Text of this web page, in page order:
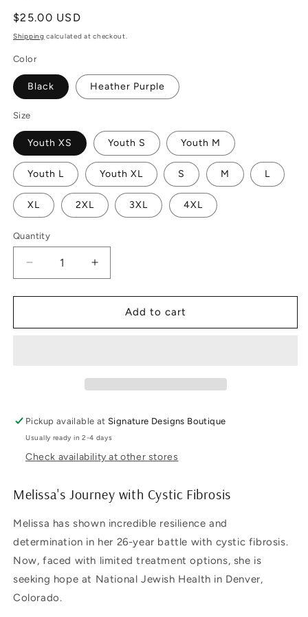
Regular
price
$25.00 USD
Shipping calculated at checkout.
Color
Black Heather Purple
Size
Youth XS Youth S Youth M
Youth L Youth XL S M L
XL 2XL 3XL 4XL
Quantity
Decrease
quantity
for
Fibrosis
Increase
quantity
for
Cystic
Fibrosis
Add to cart
Pickup available atSignature Designs Boutique
Usually ready in 2-4 days
Check availability at other stores
Melissa's Journey with Cystic Fibrosis
Melissa has shown incredible resilience and
determination in her 26-year battle with cystic fibrosis.
Now, faced with limited treatment options, she is
seeking hope at National Jewish Health in Denver,
Colorado.